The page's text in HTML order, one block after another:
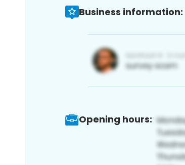
Business information:
Opening hours: